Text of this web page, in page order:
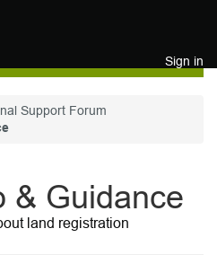
Sign in
Support Forum
& Guidance
land registration